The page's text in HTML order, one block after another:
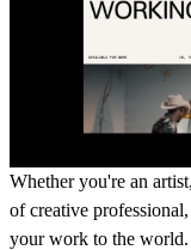
Whether you're an
of creative
your work to the world.